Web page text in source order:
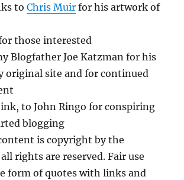
toChris Muir for his artwork of
those interested
Blogfather Joe Katzman for his
original site and for continued
to John Ringo for conspiring
blogging
is copyright by the
rights are reserved. Fair use
form of quotes with links and